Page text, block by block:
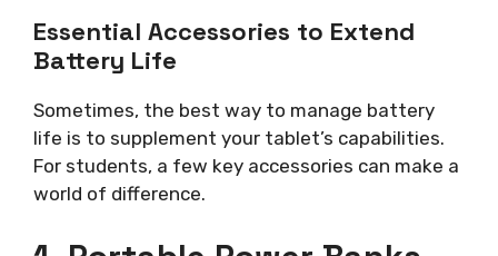
Essential Accessories to Extend
Battery Life
Sometimes, the best way to manage battery
life is to supplement your tablet’s capabilities.
For students, a few key accessories can make a
world of difference.